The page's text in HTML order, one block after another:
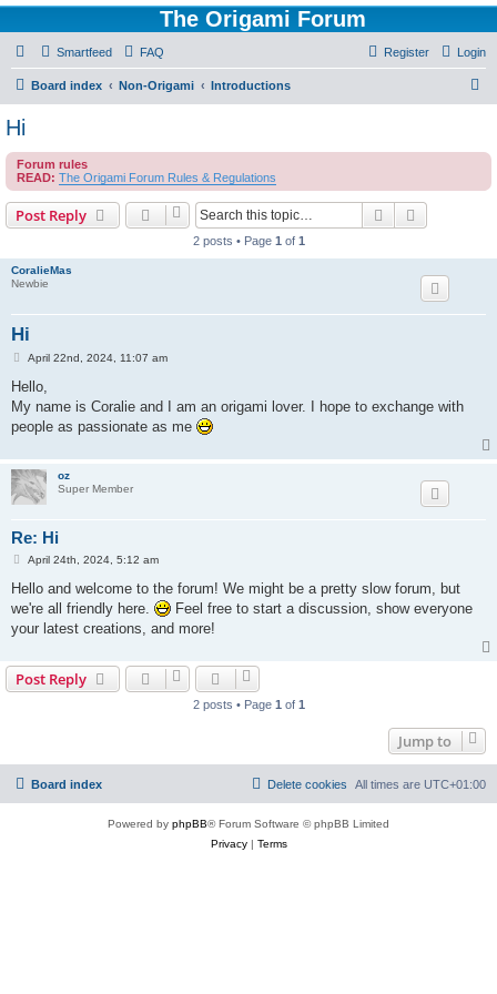
The Origami Forum
Smartfeed FAQ Login
Register
Board index Non-Origami Introductions
c
Hi
Forum rules
READ: The Origami Forum Rules & Regulations
Post Reply Search
2 posts • Page 1 of 1
CoralieMas
Newbie
Hi
P
s
April 22nd, 2024, 11:07 am
Hello,
My name is Coralie and I am an origami lover. I hope to exchange with
people as passionate as me
oz
Super Member
Re: Hi
P
s
April 24th, 2024, 5:12 am
Hello and welcome to the forum! We might be a pretty slow forum, but
we're all friendly here.
Feel free to start a discussion, show everyone
your latest creations, and more!
Post Reply
2 posts • Page 1 of 1
Jump to
Board index All times are UTC+01:00
Delete cookies
Powered by phpBB® Forum Software © phpBB Limited
Privacy| Terms